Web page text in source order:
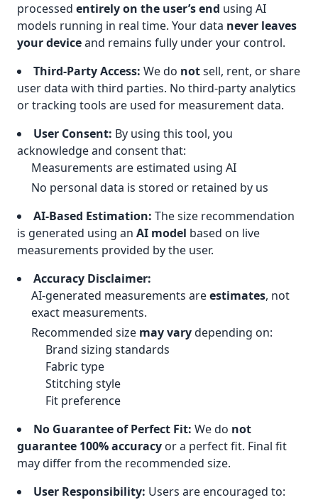
processed entirely on the user’s end using AI
models running in real time. Your data never leaves
your deviceand remains fully under your control.
Third-Party Access: We do notsell, rent, or share
user data with third parties. No third-party analytics
or tracking tools are used for measurement data.
User Consent: By using this tool, you
acknowledge and consent that:
Measurements are estimated using AI
No personal data is stored or retained by us
AI-Based Estimation: The size recommendation
is generated using an AI model based on live
measurements provided by the user.
Accuracy Disclaimer:
AI-generated measurements areestimates, not
exact measurements.
Recommended size may varydepending on:
Brand sizing standards
Fabric type
Stitching style
Fit preference
No Guarantee of Perfect Fit: We do not
guarantee 100% accuracy or a perfect fit. Final fit
may differ from the recommended size.
User Responsibility: Users are encouraged to: